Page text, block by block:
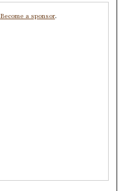
Become a sponsor.